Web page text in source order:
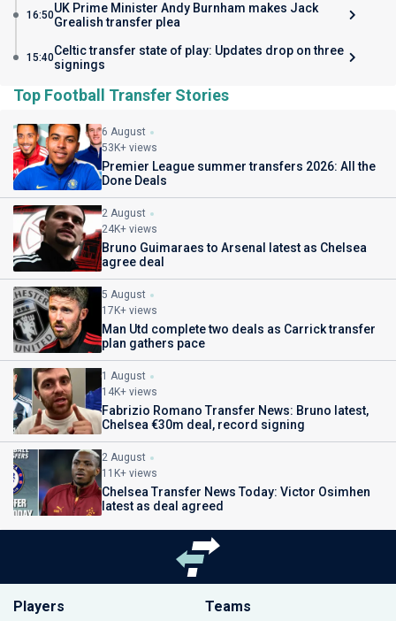
16:50UK Prime Minister Andy Burnham makes Jack
Grealish transfer plea
15:40Celtic transfer state of play: Updates drop on three
signings
Top Football Transfer Stories
6 August
53K+ views
Premier League summer transfers 2026: All the
Done Deals
2 August
24K+ views
Bruno Guimaraes to Arsenal latest as Chelsea
agree deal
5 August
17K+ views
Man Utd complete two deals as Carrick transfer
plan gathers pace
1 August
14K+ views
Fabrizio Romano Transfer News: Bruno latest,
Chelsea €30m deal, record signing
2 August
11K+ views
Chelsea Transfer News Today: Victor Osimhen
latest as deal agreed
Players Teams